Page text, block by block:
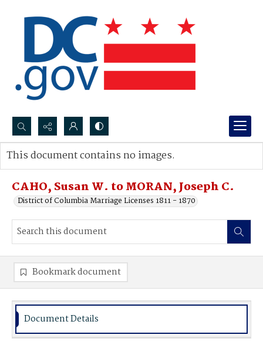
Search...
Advanced search
CAHO, Susan W. to MORAN, Joseph C.
District of Columbia Marriage Licenses 1811 - 1870
This document contains no images.
Bookmark document
Document Details